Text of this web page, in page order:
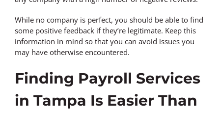
While no company is perfect, you should be able to find
some positive feedback if they’re legitimate. Keep this
information in mind so that you can avoid issues you
may have otherwise encountered.
Finding Payroll Services
in Tampa Is Easier Than